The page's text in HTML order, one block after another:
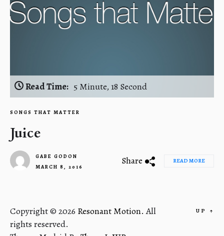
Read Time: 5 Minute, 18 Second
SONGS THAT MATTER
Juice
GABE GODON
MARCH 8, 2016
Share READ MORE
Copyright © 2026 Resonant Motion.All
rights reserved.
UP ↑